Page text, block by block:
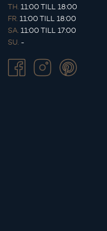
TH. 11:00 TILL 18:00
FR. 11:00 TILL 18:00
SA. 11:00 TILL 17:00
SU. -